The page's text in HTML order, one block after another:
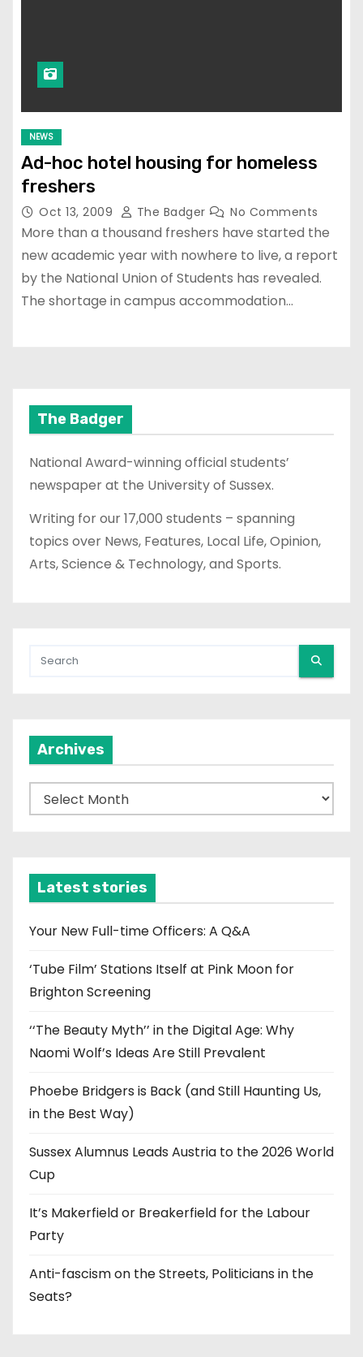
NEWS
Ad-hoc hotel housing for homeless
freshers
Oct 13, 2009 The Badger No Comments
More than a thousand freshers have started the
new academic year with nowhere to live, a report
by the National Union of Students has revealed.
The shortage in campus accommodation…
The Badger
National Award-winning official students’
newspaper at the University of Sussex.
Writing for our 17,000 students – spanning
topics over News, Features, Local Life, Opinion,
Arts, Science & Technology, and Sports.
Archives
r
v
e
Latest stories
Your New Full-time Officers: A Q&A
‘Tube Film’ Stations Itself at Pink Moon for
Brighton Screening
‘‘The Beauty Myth’’ in the Digital Age: Why
Naomi Wolf’s Ideas Are Still Prevalent
Phoebe Bridgers is Back (and Still Haunting Us,
in the Best Way)
Sussex Alumnus Leads Austria to the 2026 World
Cup
It’s Makerfield or Breakerfield for the Labour
Party
Anti-fascism on the Streets, Politicians in the
Seats?